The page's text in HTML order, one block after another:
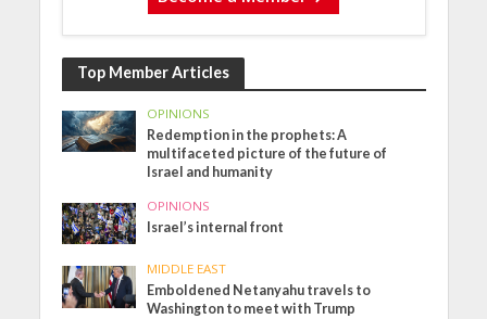
Top Member Articles
OPINIONS
Redemption in the prophets: A
multifaceted picture of the future of
Israel and humanity
OPINIONS
Israel’s internal front
MIDDLE EAST
Emboldened Netanyahu travels to
Washington to meet with Trump